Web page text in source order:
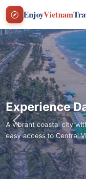
EnjoyVietnam
Experience
A vibrant coastal city
easy access to Central
Previous